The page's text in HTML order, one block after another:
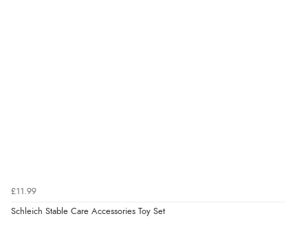
£11.99
Schleich Stable Care Accessories Toy Set